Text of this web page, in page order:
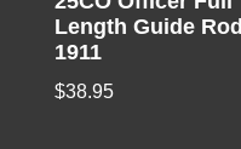
Length Guide Rod
1911
$38.95